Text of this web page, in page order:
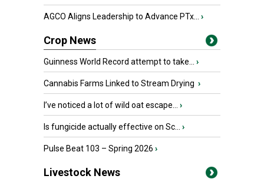
AGCO Aligns Leadership to Advance PTx... ›
Crop News
Guinness World Record attempt to take... ›
Cannabis Farms Linked to Stream Drying ›
I’ve noticed a lot of wild oat escape... ›
Is fungicide actually effective on Sc... ›
Pulse Beat 103 – Spring 2026 ›
Livestock News